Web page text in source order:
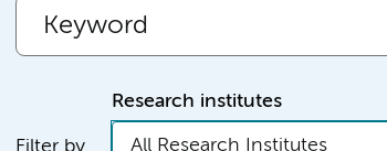
Filter by
Research institutes
All Research Institutes